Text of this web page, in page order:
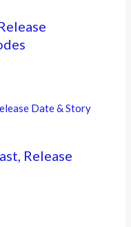
Release